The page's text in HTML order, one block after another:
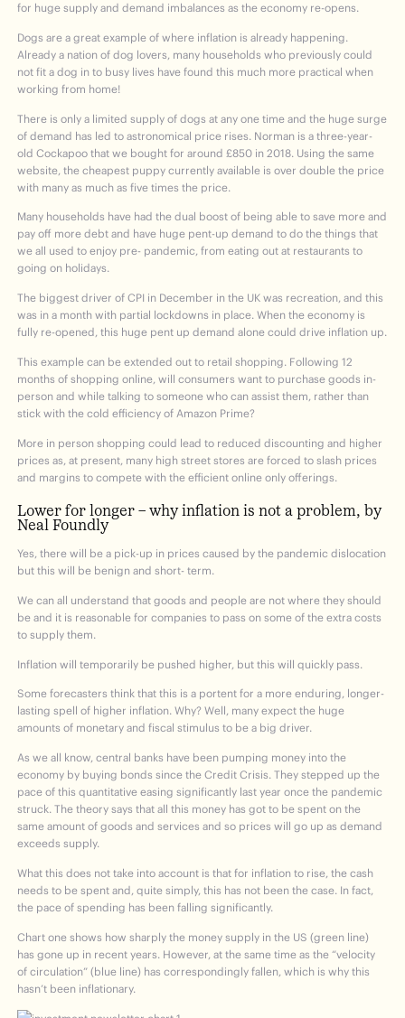
for huge supply and demand imbalances as the economy re-opens.
Dogs are a great example of where inflation is already happening.
Already a nation of dog lovers, many households who previously could
not fit a dog in to busy lives have found this much more practical when
working from home!
There is only a limited supply of dogs at any one time and the huge surge
of demand has led to astronomical price rises. Norman is a three-year-
old Cockapoo that we bought for around £850 in 2018. Using the same
website, the cheapest puppy currently available is over double the price
with many as much as five times the price.
Many households have had the dual boost of being able to save more and
pay off more debt and have huge pent-up demand to do the things that
we all used to enjoy pre- pandemic, from eating out at restaurants to
going on holidays.
The biggest driver of CPI in December in the UK was recreation, and this
was in a month with partial lockdowns in place. When the economy is
fully re-opened, this huge pent up demand alone could drive inflation up.
This example can be extended out to retail shopping. Following 12
months of shopping online, will consumers want to purchase goods in-
person and while talking to someone who can assist them, rather than
stick with the cold efficiency of Amazon Prime?
More in person shopping could lead to reduced discounting and higher
prices as, at present, many high street stores are forced to slash prices
and margins to compete with the efficient online only offerings.
Lower for longer – why inflation is not a problem, by
Neal Foundly
Yes, there will be a pick-up in prices caused by the pandemic dislocation
but this will be benign and short- term.
We can all understand that goods and people are not where they should
be and it is reasonable for companies to pass on some of the extra costs
to supply them.
Inflation will temporarily be pushed higher, but this will quickly pass.
Some forecasters think that this is a portent for a more enduring, longer-
lasting spell of higher inflation. Why? Well, many expect the huge
amounts of monetary and fiscal stimulus to be a big driver.
As we all know, central banks have been pumping money into the
economy by buying bonds since the Credit Crisis. They stepped up the
pace of this quantitative easing significantly last year once the pandemic
struck. The theory says that all this money has got to be spent on the
same amount of goods and services and so prices will go up as demand
exceeds supply.
What this does not take into account is that for inflation to rise, the cash
needs to be spent and, quite simply, this has not been the case. In fact,
the pace of spending has been falling significantly.
Chart one shows how sharply the money supply in the US (green line)
has gone up in recent years. However, at the same time as the “velocity
of circulation” (blue line) has correspondingly fallen, which is why this
hasn’t been inflationary.